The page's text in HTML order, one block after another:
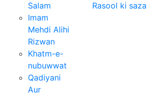
Salam
Imam
Mehdi Alihi
Rizwan
Khatm-e-
nubuwwat
Qadiyani
Aur
Rasool ki saza